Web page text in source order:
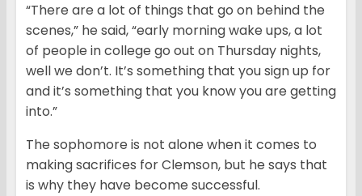
“There are a lot of things that go on behind the
scenes,” he said, “early morning wake ups, a lot
of people in college go out on Thursday nights,
well we don’t. It’s something that you sign up for
and it’s something that you know you are getting
into.”
The sophomore is not alone when it comes to
making sacrifices for Clemson, but he says that
is why they have become successful.